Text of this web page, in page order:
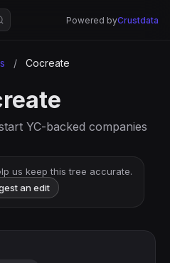
Powered byCrustdata
/ Cocreate
YC-backed companies
us keep this tree accurate.
an edit